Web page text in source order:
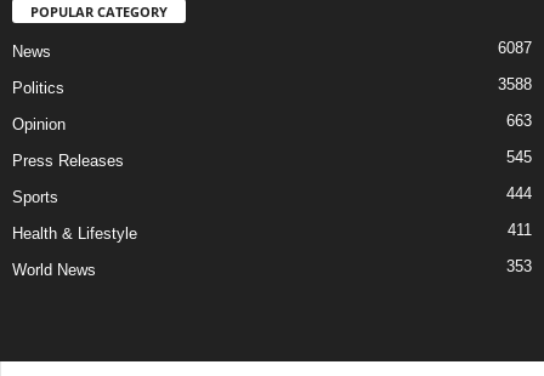
POPULAR CATEGORY
News 6087
Politics 3588
Opinion 663
Press Releases 545
Sports 444
Health & Lifestyle 411
World News 353